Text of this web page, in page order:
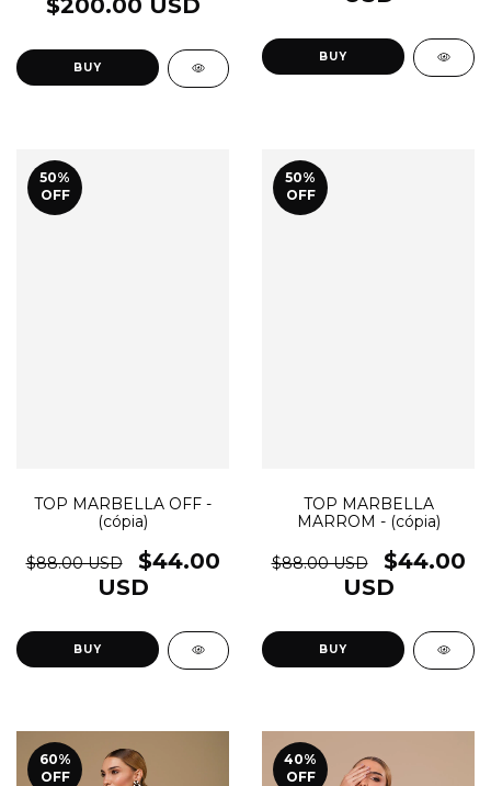
$200.00 USD
BUY
BUY
50%
OFF
TOP MARBELLA OFF -
(cópia)
$88.00 USD
$44.00
USD
BUY
50%
OFF
TOP MARBELLA
MARROM - (cópia)
$88.00 USD
$44.00
USD
BUY
60%
OFF
40%
OFF